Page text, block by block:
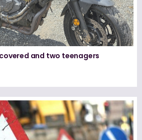
and two teenagers